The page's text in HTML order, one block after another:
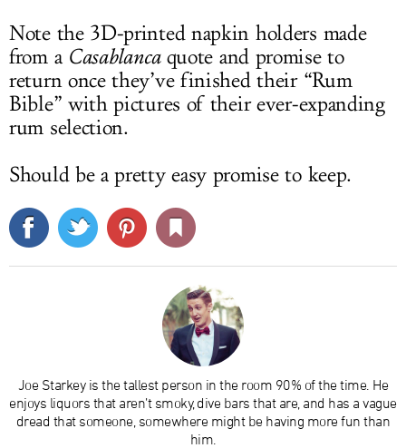
Note the 3D-printed napkin holders made
from a Casablancaquote and promise to
return once they’ve finished their “Rum
Bible” with pictures of their ever-expanding
rum selection.
Should be a pretty easy promise to keep.
Joe Starkey is the tallest person in the room 90% of the time. He
enjoys liquors that aren’t smoky, dive bars that are, and has a vague
dread that someone, somewhere might be having more fun than
him.